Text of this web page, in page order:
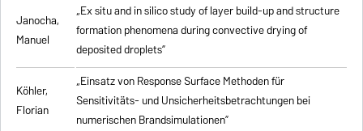
Janocha,
Manuel
„Ex situ and in silico study of layer build-up and structure
formation phenomena during convective drying of
deposited droplets”
Köhler,
Florian
„Einsatz von Response Surface Methoden für
Sensitivitäts- und Unsicherheitsbetrachtungen bei
numerischen Brandsimulationen”